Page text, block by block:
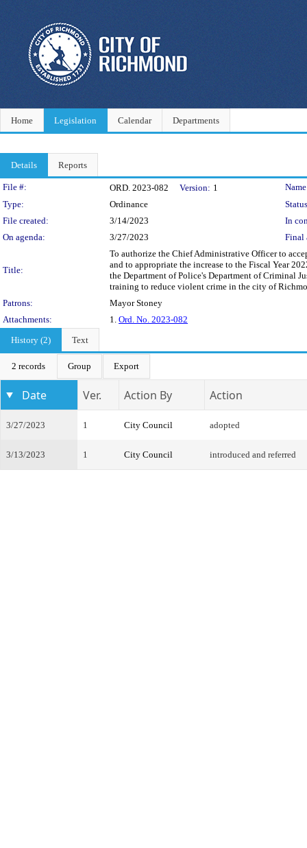
Home Legislation Calendar Departments
Details Reports
Legislation Details
File #: ORD. 2023-082 Version: 1
Type:
Ordinance
File created:
3/14/2023
In
On agenda:
3/27/2023 Final
Title:
To authorize the Chief Administrative Officer to
and to appropriate the increase to the Fiscal Year
the Department of Police's Department of Criminal
training to reduce violent crime in the city of
Patrons:
Mayor Stoney
Attachments:
1. Ord. No. 2023-082
History (2)
Text
2 records Group Export
Date Ver. Action By Action
3/27/2023 1 City Council adopted
3/13/2023 1 City Council introduced and referred